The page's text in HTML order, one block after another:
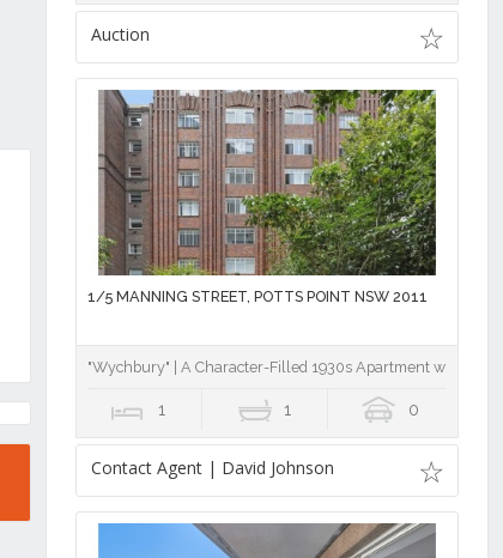
Auction
1/5 MANNING STREET, POTTS POINT NSW 2011
"Wychbury" | A Character-Filled 1930s Apartment with
1 1 0
Contact Agent | David Johnson